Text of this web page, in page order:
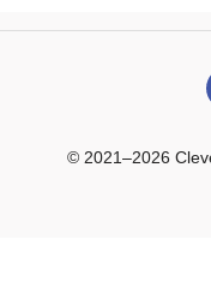
© 2021–2026